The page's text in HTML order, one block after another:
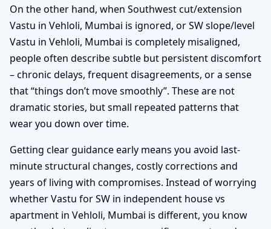
On the other hand, when Southwest cut/extension
Vastu in Vehloli, Mumbai is ignored, or SW slope/level
Vastu in Vehloli, Mumbai is completely misaligned,
people often describe subtle but persistent discomfort
– chronic delays, frequent disagreements, or a sense
that “things don’t move smoothly”. These are not
dramatic stories, but small repeated patterns that
wear you down over time.
Getting clear guidance early means you avoid last-
minute structural changes, costly corrections and
years of living with compromises. Instead of worrying
whether Vastu for SW in independent house vs
apartment in Vehloli, Mumbai is different, you know